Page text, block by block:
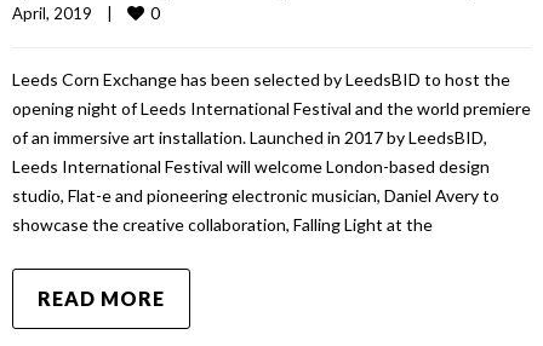
April, 2019 | 0
Leeds Corn Exchange has been selected by LeedsBID to host the
opening night of Leeds International Festival and the world premiere
of an immersive art installation. Launched in 2017 by LeedsBID,
Leeds International Festival will welcome London-based design
studio, Flat-e and pioneering electronic musician, Daniel Avery to
showcase the creative collaboration, Falling Light at the
READ MORE